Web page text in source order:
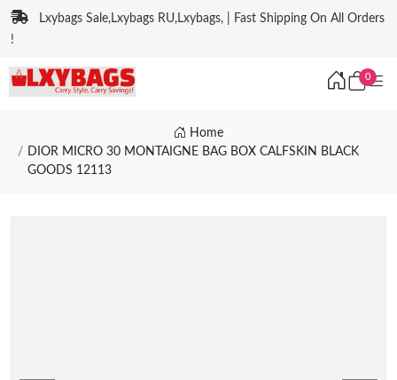
Lxybags Sale,Lxybags RU,Lxybags, | Fast Shipping On All Orders
!
0
Home
DIOR MICRO 30 MONTAIGNE BAG BOX CALFSKIN BLACK
GOODS 12113